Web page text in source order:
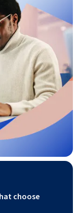
choose